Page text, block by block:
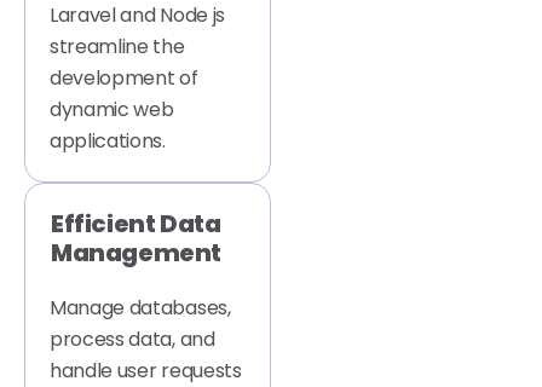
Laravel and Node js
streamline the
development of
dynamic web
applications.
Efficient Data
Management
Manage databases,
process data, and
handle user requests